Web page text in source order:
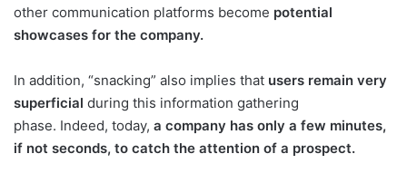
other communication platforms become potential
showcases for the company.
In addition, “snacking” also implies that users remain very
superficial during this information gathering
phase. Indeed, today, a company has only a few minutes,
if not seconds, to catch the attention of a prospect.